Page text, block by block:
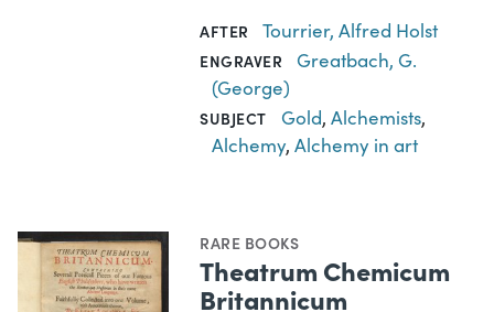
AFTER Tourrier, Alfred Holst
ENGRAVER
Greatbach, G.
(George)
SUBJECT Gold, Alchemists,
Alchemy,Alchemy in art
RARE BOOKS
Theatrum Chemicum
Britannicum